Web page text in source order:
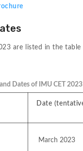
are listed in the table
Dates of IMU CET 2023
Date
March 2023